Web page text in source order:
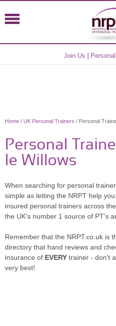
Join Us
Home / UK Personal Trainers / Personal
Personal
le Willows
When searching for personal
simple as letting the NRPT help
insured personal trainers across
the UK's number 1 source of PT's
Remember that the NRPT.co.uk is
directory that hand reviews and
insurance of EVERY trainer - don't
very best!